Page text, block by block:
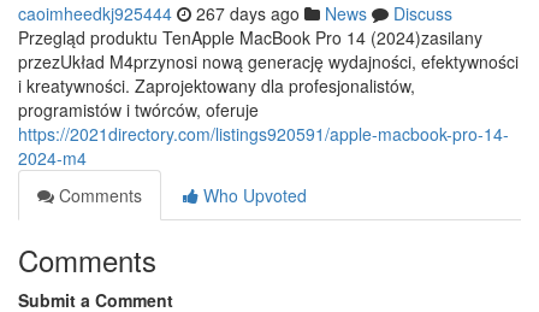
caoimheedkj925444 267 days ago News
Discuss
Przegląd produktu TenApple MacBook Pro 14 (2024)zasilany
przezUkład M4przynosi nową generację wydajności, efektywności
i kreatywności. Zaprojektowany dla profesjonalistów,
programistów i twórców, oferuje
https://2021directory.com/listings920591/apple-macbook-pro-14-
2024-m4
Comments
Who Upvoted
Comments
Submit a Comment